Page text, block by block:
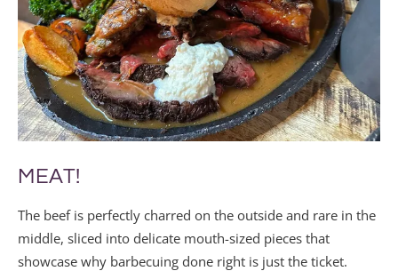
MEAT!
The beef is perfectly charred on the outside and rare in the
middle, sliced into delicate mouth-sized pieces that
showcase why barbecuing done right is just the ticket.